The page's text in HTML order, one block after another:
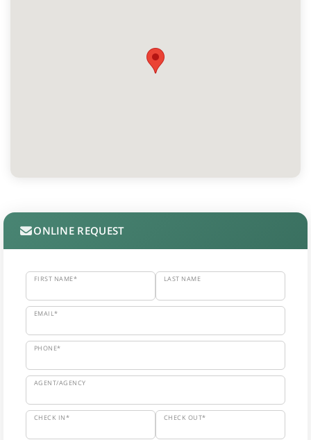
ONLINE REQUEST
FIRST NAME* LAST NAME
EMAIL*
PHONE*
AGENT/AGENCY
CHECK IN* CHECK OUT*